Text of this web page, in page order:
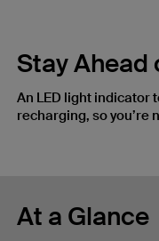
Stay Ahead
An LED light indicator
recharging, so you’re
At a Glance